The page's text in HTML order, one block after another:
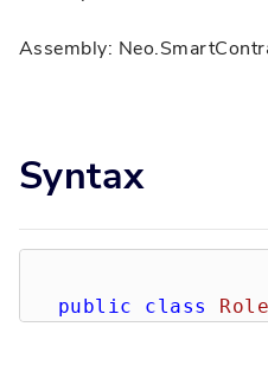
Assembly:
Syntax
public class